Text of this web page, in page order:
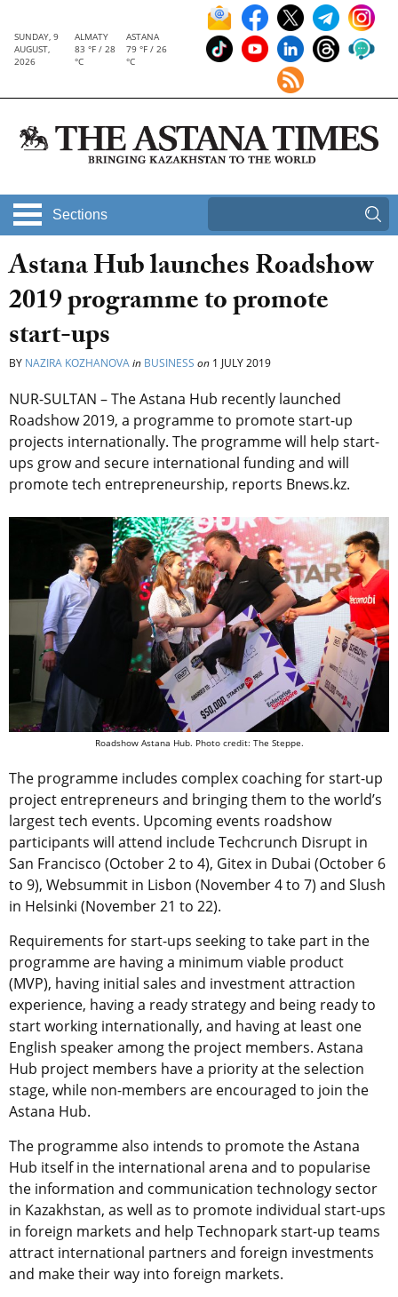
SUNDAY, 9
AUGUST,
2026
ALMATY
83 °F / 28
°C
ASTANA
79 °F / 26
°C
Sections
Astana Hub launches Roadshow
2019 programme to promote
start-ups
BY NAZIRA KOZHANOVAin BUSINESS on 1 JULY 2019
NUR-SULTAN – The Astana Hub recently launched
Roadshow 2019, a programme to promote start-up
projects internationally. The programme will help start-
ups grow and secure international funding and will
promote tech entrepreneurship, reports Bnews.kz.
Roadshow Astana Hub. Photo credit: The Steppe.
The programme includes complex coaching for start-up
project entrepreneurs and bringing them to the world’s
largest tech events. Upcoming events roadshow
participants will attend include Techcrunch Disrupt in
San Francisco (October 2 to 4), Gitex in Dubai (October 6
to 9), Websummit in Lisbon (November 4 to 7) and Slush
in Helsinki (November 21 to 22).
Requirements for start-ups seeking to take part in the
programme are having a minimum viable product
(MVP), having initial sales and investment attraction
experience, having a ready strategy and being ready to
start working internationally, and having at least one
English speaker among the project members. Astana
Hub project members have a priority at the selection
stage, while non-members are encouraged to join the
Astana Hub.
The programme also intends to promote the Astana
Hub itself in the international arena and to popularise
the information and communication technology sector
in Kazakhstan, as well as to promote individual start-ups
in foreign markets and help Technopark start-up teams
attract international partners and foreign investments
and make their way into foreign markets.